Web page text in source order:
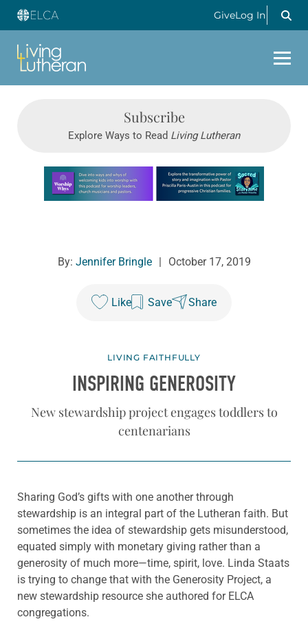
GiveLog In
Subscribe
Explore Ways to Read Living Lutheran
Learn more about this offer
By: Jennifer Bringle | October 17, 2019
Like Save Share
LIVING FAITHFULLY
INSPIRING GENEROSITY
New stewardship project engages toddlers to
centenarians
Sharing God’s gifts with one another through
stewardship is an integral part of the Lutheran faith. But
sometimes the idea of stewardship gets misunderstood,
equated simply with monetary giving rather than a
generosity of much more—time, spirit, love. Linda Staats
is trying to change that with the Generosity Project, a
new stewardship resource she authored for ELCA
congregations.